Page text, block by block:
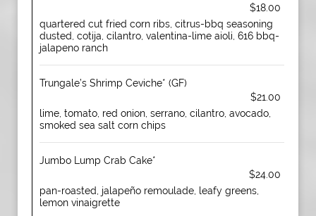
$18.00
quartered cut fried corn ribs, citrus-bbq seasoning
dusted, cotija, cilantro, valentina-lime aioli, 616 bbq-
jalapeno ranch
Trungale’s Shrimp Ceviche* (GF)
$21.00
lime, tomato, red onion, serrano, cilantro, avocado,
smoked sea salt corn chips
Jumbo Lump Crab Cake*
$24.00
pan-roasted, jalapeño remoulade, leafy greens,
lemon vinaigrette